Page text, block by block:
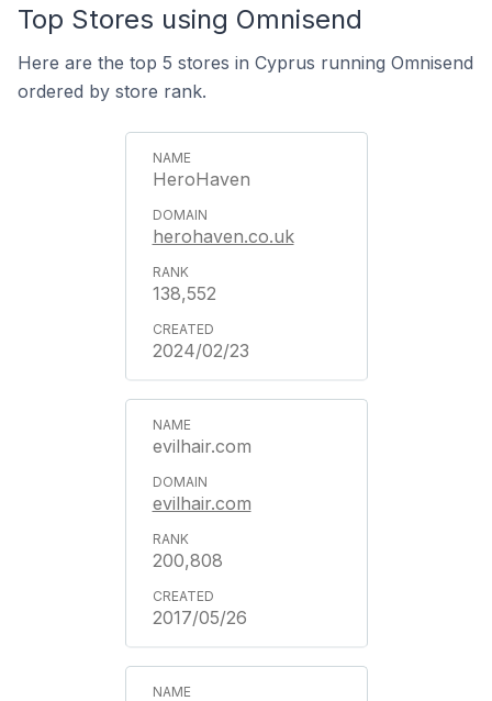
Top Stores using Omnisend
Here are the top 5 stores in Cyprus running Omnisend
ordered by store rank.
HeroHaven
herohaven.co.uk
138,552
2024/02/23
evilhair.com
evilhair.com
200,808
2017/05/26